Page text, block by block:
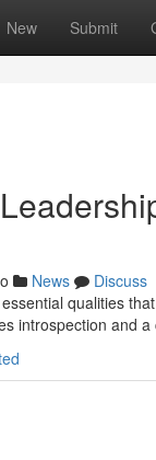
New Submit
News
Discuss
qualities
introspection and